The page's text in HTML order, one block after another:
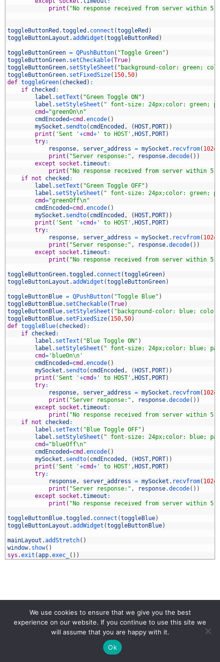
print ( "No response received from server within 5
toggleButtonRed .toggled . connect (toggleRed )
toggleButtonLayout .addWidget (toggleButtonRed )
toggleButtonGreen = QPushButton( "Toggle Green" )
toggleButtonGreen. setCheckable(True)
toggleButtonGreen. setStyleSheet ( "background-color: green;
toggleButtonGreen. setFixedSize( 150,50)
def toggleGreen( checked ) :
if checked :
label . setText ( "Green Toggle ON" )
label . setStyleSheet ( " font-size: 24px;color: green;
cmd="greenOn\n"
cmdEncoded=cmd .encode( )
mySocket . sendto( cmdEncoded , ( HOST, PORT) )
print ( 'Sent '+cmd+ ' to HOST' , HOST, PORT)
try:
response, server_address = mySocket . recvfrom( 1024
print ( "Server response:" , response.decode( ) )
except
socket .timeout :
print ( "No response received from server within 5
if not checked :
label . setText ( "Green Toggle OFF" )
label . setStyleSheet ( " font-size: 24px;color: green;
cmd="greenOff\n"
cmdEncoded=cmd .encode( )
mySocket . sendto( cmdEncoded , ( HOST, PORT) )
print ( 'Sent '+cmd+ ' to HOST' , HOST, PORT)
try:
response, server_address = mySocket . recvfrom( 1024
print ( "Server response:" , response.decode( ) )
except
socket .timeout :
print ( "No response received from server within 5
toggleButtonGreen.toggled . connect (toggleGreen)
toggleButtonLayout .addWidget (toggleButtonGreen)
toggleButtonBlue = QPushButton( "Toggle Blue" )
toggleButtonBlue. setCheckable(True)
toggleButtonBlue. setStyleSheet ( "background-color: blue;
toggleButtonBlue. setFixedSize( 150,50)
def toggleBlue( checked ) :
if checked :
label . setText ( "Blue Toggle ON" )
label . setStyleSheet ( " font-size: 24px;color: blue;
cmd= 'blueOn\n'
cmdEncoded=cmd .encode( )
mySocket . sendto( cmdEncoded , ( HOST, PORT) )
print ( 'Sent '+cmd+ ' to HOST' , HOST, PORT)
try:
response, server_address = mySocket . recvfrom( 1024
print ( "Server response:" , response.decode( ) )
except
socket .timeout :
print ( "No response received from server within 5
if not checked :
label . setText ( "Blue Toggle OFF" )
label . setStyleSheet ( " font-size: 24px;color: blue;
cmd="blueOff\n"
cmdEncoded=cmd .encode( )
mySocket . sendto( cmdEncoded , ( HOST, PORT) )
print ( 'Sent '+cmd+ ' to HOST' , HOST, PORT)
try:
response, server_address = mySocket . recvfrom( 1024
print ( "Server response:" , response.decode( ) )
except
socket .timeout :
print ( "No response received from server within 5
toggleButtonBlue.toggled . connect (toggleBlue)
toggleButtonLayout .addWidget (toggleButtonBlue)
mainLayout .addStretch( )
window. show( )
sys .exit (app.exec_ ( ) )
We use cookies to ensure that we give you the best
experience on our website. If you continue to use this site we
will assume that you are happy with it.
Ok